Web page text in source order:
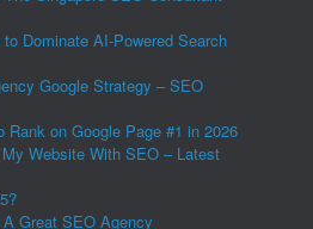
Dominate AI-Powered Search
Google Strategy – SEO
on Google Page #1 in 2026
Website With SEO – Latest
Great SEO Agency